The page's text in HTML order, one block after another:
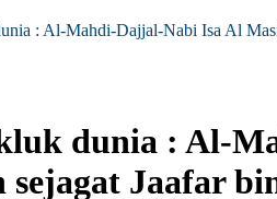
: Al-Mahdi-Dajjal-Nabi Isa Al
dunia : Al-
sejagat Jaafar